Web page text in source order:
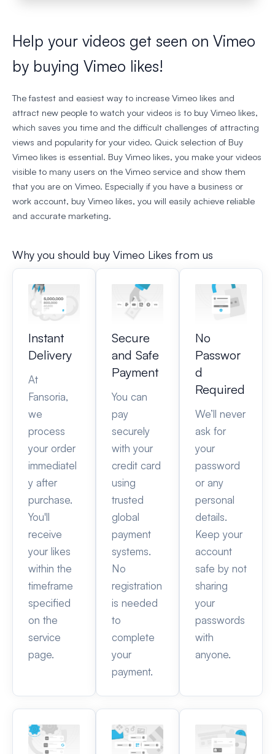
Help your videos get seen on Vimeo
by buying Vimeo likes!
The fastest and easiest way to increase Vimeo likes and
attract new people to watch your videos is to buy Vimeo likes,
which saves you time and the difficult challenges of attracting
views and popularity for your video. Quick selection of Buy
Vimeo likes is essential. Buy Vimeo likes, you make your videos
visible to many users on the Vimeo service and show them
that you are on Vimeo. Especially if you have a business or
work account, buy Vimeo likes, you will easily achieve reliable
and accurate marketing.
Why you should buy Vimeo Likes from us
Instant
Delivery
At
Fansoria,
we
process
your order
immediatel
y after
purchase.
You'll
receive
your likes
within the
timeframe
specified
on the
service
page.
Secure
and Safe
Payment
You can
pay
securely
with your
credit card
using
trusted
global
payment
systems.
No
registration
is needed
to
complete
your
payment.
No
Passwor
d
Required
We’ll never
ask for
your
password
or any
personal
details.
Keep your
account
safe by not
sharing
your
passwords
with
anyone.